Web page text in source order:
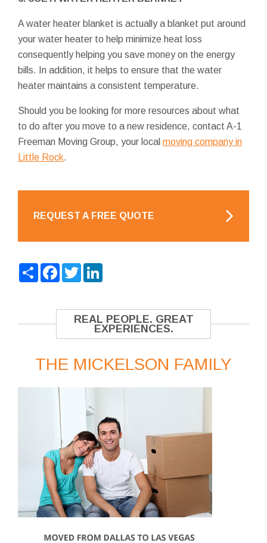
A water heater blanket is actually a blanket put around
your water heater to help minimize heat loss
consequently helping you save money on the energy
bills. In addition, it helps to ensure that the water
heater maintains a consistent temperature.
Should you be looking for more resources about what
to do after you move to a new residence, contact A-1
Freeman Moving Group, your local moving company in
Little Rock.
REQUEST A FREE QUOTE
ShareFacebook
Twitter
REAL PEOPLE. GREAT
EXPERIENCES.
THE MICKELSON FAMILY